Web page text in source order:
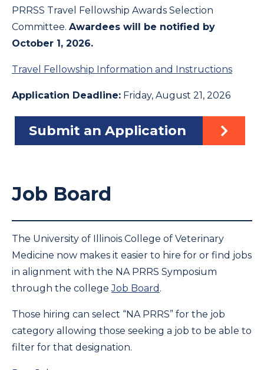
PRRSS Travel Fellowship Awards Selection
Committee. Awardees will be notified by
October 1, 2026.
Travel Fellowship Information and Instructions
Application Deadline: Friday, August 21, 2026
Submit an Application
Job Board
The University of Illinois College of Veterinary
Medicine now makes it easier to hire for or find jobs
in alignment with the NA PRRS Symposium
through the collegeJob Board .
Those hiring can select “NA PRRS” for the job
category allowing those seeking a job to be able to
filter for that designation.